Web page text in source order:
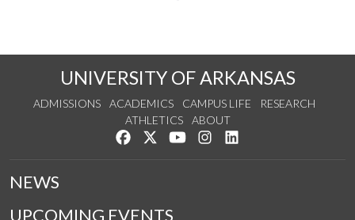
UNIVERSITY OF ARKANSAS
ADMISSIONS ACADEMICS CAMPUS LIFE
RESEARCH
ATHLETICS
ABOUT
Like us on Facebook
Follow us on Twitter
Watch us on YouTube
See us on Instagram
NEWS
UPCOMING EVENTS